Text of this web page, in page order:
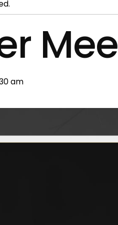
am